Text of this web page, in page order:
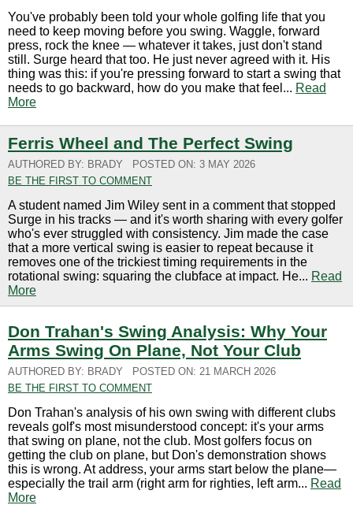
You've probably been told your whole golfing life that you
need to keep moving before you swing. Waggle, forward
press, rock the knee — whatever it takes, just don't stand
still. Surge heard that too. He just never agreed with it. His
thing was this: if you're pressing forward to start a swing that
needs to go backward, how do you make that feel... Read
More
Ferris Wheel and The Perfect Swing
AUTHORED BY: BRADY
POSTED ON: 3 MAY 2026
BE THE FIRST TO COMMENT
A student named Jim Wiley sent in a comment that stopped
Surge in his tracks — and it's worth sharing with every golfer
who's ever struggled with consistency. Jim made the case
that a more vertical swing is easier to repeat because it
removes one of the trickiest timing requirements in the
rotational swing: squaring the clubface at impact. He... Read
More
Don Trahan's Swing Analysis: Why Your
Arms Swing On Plane, Not Your Club
AUTHORED BY: BRADY
POSTED ON: 21 MARCH 2026
BE THE FIRST TO COMMENT
Don Trahan's analysis of his own swing with different clubs
reveals golf's most misunderstood concept: it's your arms
that swing on plane, not the club. Most golfers focus on
getting the club on plane, but Don's demonstration shows
this is wrong. At address, your arms start below the plane—
especially the trail arm (right arm for righties, left arm... Read
More